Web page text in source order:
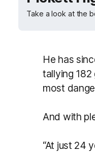
Take a look at the
He has
tallying 182
most
And with
“At just 24